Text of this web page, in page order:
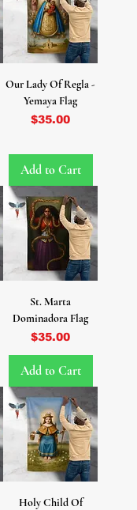
Our Lady Of Regla -
Yemaya Flag
Price
$35.00
Add to Cart
St. Marta
Dominadora Flag
Price
$35.00
Add to Cart
Holy Child Of